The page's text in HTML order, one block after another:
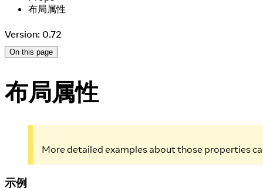
布局属性
Version: 0.72
On this page
布局属性
More detailed examples about those properties
示例